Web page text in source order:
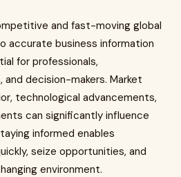
and fast-moving global
accurate business information
for professionals,
decision-makers. Market
technological advancements,
can significantly influence
informed enables
seize opportunities, and
environment.